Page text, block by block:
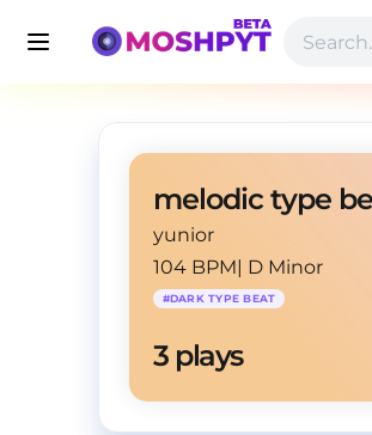
yunior
104 BPM| D Minor
#DARK TYPE BEAT
3 plays